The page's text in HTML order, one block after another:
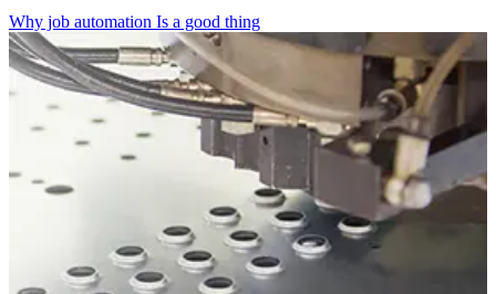
Why job automation Is a good thing